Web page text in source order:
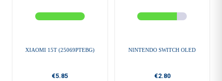
XIAOMI 15T (25069PTEBG)
€5.85
NINTENDO SWITCH OLED
€2.80